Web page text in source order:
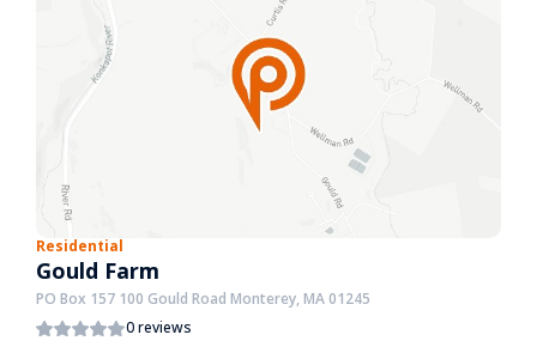
Residential
Gould Farm
PO Box 157 100 Gould Road Monterey, MA 01245
0 reviews